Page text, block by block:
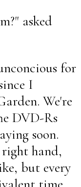
asked
for
I
We're
DVD-Rs
soon.
hand,
but every